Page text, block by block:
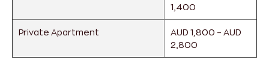
1,400
Private Apartment
AUD 1,800 – AUD
2,800